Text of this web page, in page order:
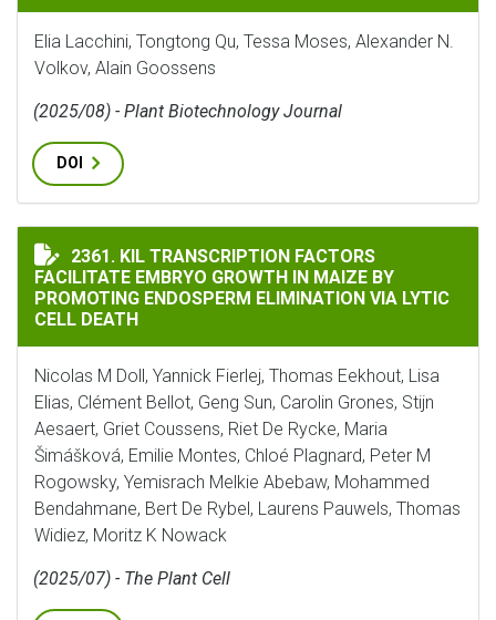
Elia Lacchini, Tongtong Qu, Tessa Moses, Alexander N.
Volkov, Alain Goossens
(2025/08) - Plant Biotechnology Journal
DOI
KIL TRANSCRIPTION FACTORS FACILITATE EMBRYO
2361. KIL TRANSCRIPTION FACTORS
FACILITATE EMBRYO GROWTH IN MAIZE BY
PROMOTING ENDOSPERM ELIMINATION VIA LYTIC
CELL DEATH
Nicolas M Doll, Yannick Fierlej, Thomas Eekhout, Lisa
Elias, Clément Bellot, Geng Sun, Carolin Grones, Stijn
Aesaert, Griet Coussens, Riet De Rycke, Maria
Šimášková, Emilie Montes, Chloé Plagnard, Peter M
Rogowsky, Yemisrach Melkie Abebaw, Mohammed
Bendahmane, Bert De Rybel, Laurens Pauwels, Thomas
Widiez, Moritz K Nowack
(2025/07) - The Plant Cell